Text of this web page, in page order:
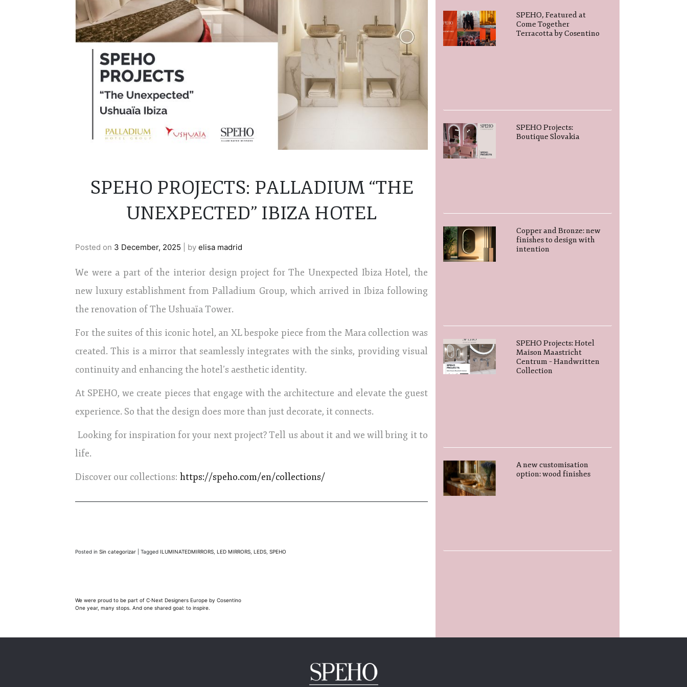
SPEHO PROJECTS: PALLADIUM “THE
UNEXPECTED” IBIZA HOTEL
Posted on 3 December, 2025 by elisa madrid
We were a part of the interior design project for The Unexpected Ibiza Hotel, the
new luxury establishment from Palladium Group, which arrived in Ibiza following
the renovation of The Ushuaïa Tower.
For the suites of this iconic hotel, an XL bespoke piece from the Mara collection was
created. This is a mirror that seamlessly integrates with the sinks, providing visual
continuity and enhancing the hotel’s aesthetic identity.
At SPEHO, we create pieces that engage with the architecture and elevate the guest
experience. So that the design does more than just decorate, it connects.
Looking for inspiration for your next project? Tell us about it and we will bring it to
life.
Discover our collections: https://speho.com/en/collections/
Posted in Sin categorizar Tagged ILUMINATEDMIRRORS LED MIRRORS LEDS SPEHO
Post
navigation
We were proud to be part of C·Next Designers Europe by Cosentino
One year, many stops. And one shared goal: to inspire.
SPEHO, Featured at
Come Together
Terracotta by Cosentino
SPEHO Projects:
Boutique Slovakia
Copper and Bronze: new
finishes to design with
intention
SPEHO Projects: Hotel
Maison Maastricht
Centrum – Handwritten
Collection
A new customisation
option: wood finishes